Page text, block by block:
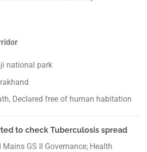
national park
Declared free of human habitation
to check Tuberculosis spread
GS II Governance; Health